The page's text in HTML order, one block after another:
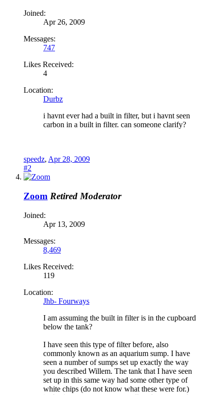
Joined:
Apr 26, 2009
Messages:
747
Likes Received:
4
Location:
Durbz
i havnt ever had a built in filter, but i havnt seen
carbon in a built in filter. can someone clarify?
speedz, Apr 28, 2009
#2
Zoom Retired Moderator
Joined:
Apr 13, 2009
Messages:
8,469
Likes Received:
119
Location:
Jhb- Fourways
I am assuming the built in filter is in the cupboard
below the tank?
I have seen this type of filter before, also
commonly known as an aquarium sump. I have
seen a number of sumps set up exactly the way
you described Willem. The tank that I have seen
set up in this same way had some other type of
white chips (do not know what these were for.)